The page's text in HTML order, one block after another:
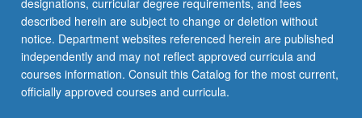
designations, curricular degree requirements, and fees
described herein are subject to change or deletion without
notice. Department websites referenced herein are published
independently and may not reflect approved curricula and
courses information. Consult this Catalog for the most current,
officially approved courses and curricula.